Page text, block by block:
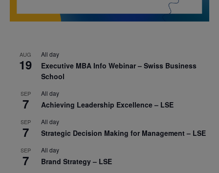
AUG
19
All day
Executive MBA Info Webinar – Swiss Business
School
SEP
7
All day
Achieving Leadership Excellence – LSE
SEP
7
All day
Strategic Decision Making for Management – LSE
SEP
7
All day
Brand Strategy – LSE